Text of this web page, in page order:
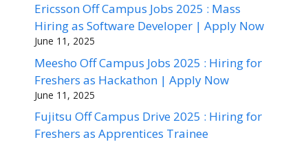
Ericsson Off Campus Jobs 2025 : Mass
Hiring as Software Developer | Apply Now
June 11, 2025
Meesho Off Campus Jobs 2025 : Hiring for
Freshers as Hackathon | Apply Now
June 11, 2025
Fujitsu Off Campus Drive 2025 : Hiring for
Freshers as Apprentices Trainee